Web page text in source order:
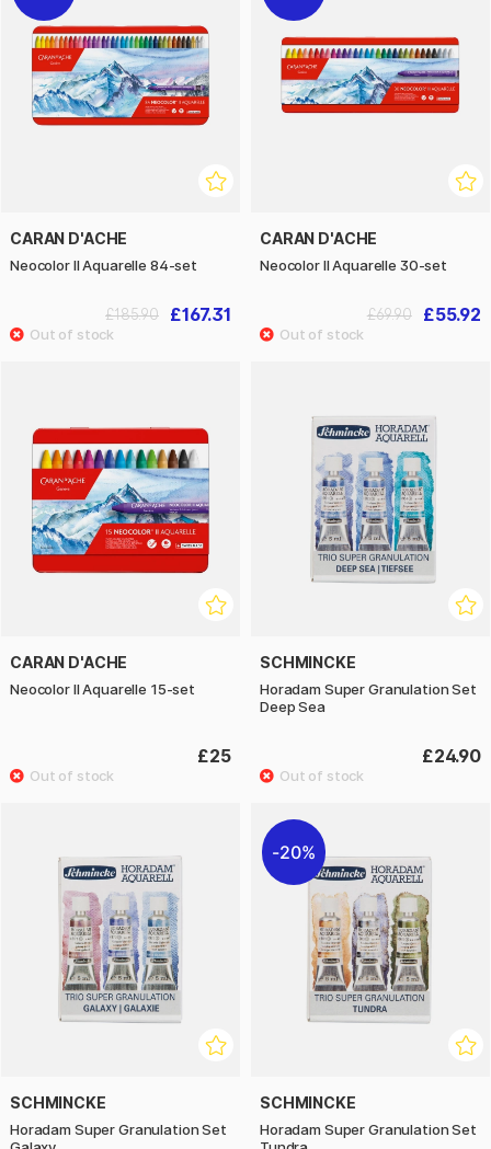
CARAN D'ACHE
Neocolor II Aquarelle 84-set
£167.31
£185.90
CARAN D'ACHE
Neocolor II Aquarelle 30-set
£55.92
£69.90
CARAN D'ACHE
Neocolor II Aquarelle 15-set
£25
SCHMINCKE
Horadam Super Granulation Set
Deep Sea
£24.90
SCHMINCKE
Horadam Super Granulation Set
20%
SCHMINCKE
Horadam Super Granulation Set